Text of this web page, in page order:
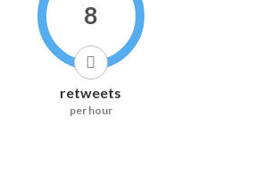
8
retweets
per hour